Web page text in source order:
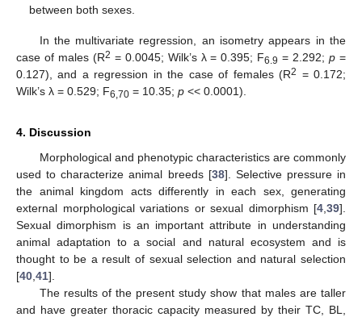
between both sexes.
In the multivariate regression, an isometry appears in the
case of males (R2 = 0.0045; Wilk’s λ = 0.395; F6.9 = 2.292;p =
0.127), and a regression in the case of females (R2 = 0.172;
Wilk’s λ = 0.529; F6,70 = 10.35; p << 0.0001).
4. Discussion
Morphological and phenotypic characteristics are commonly
used to characterize animal breeds [38]. Selective pressure in
the animal kingdom acts differently in each sex, generating
external morphological variations or sexual dimorphism [4 39].
Sexual dimorphism is an important attribute in understanding
animal adaptation to a social and natural ecosystem and is
thought to be a result of sexual selection and natural selection
[40 41].
The results of the present study show that males are taller
and have greater thoracic capacity measured by their TC, BL,